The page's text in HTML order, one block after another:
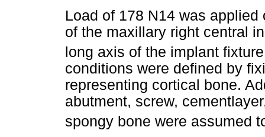
Load of 178 N14 was
of the maxillary right central
long axis of the implant
conditions were defined by
representing cortical bone.
abutment, screw,
spongy bone were assumed